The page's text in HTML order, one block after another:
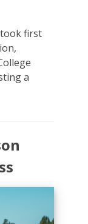
first
a